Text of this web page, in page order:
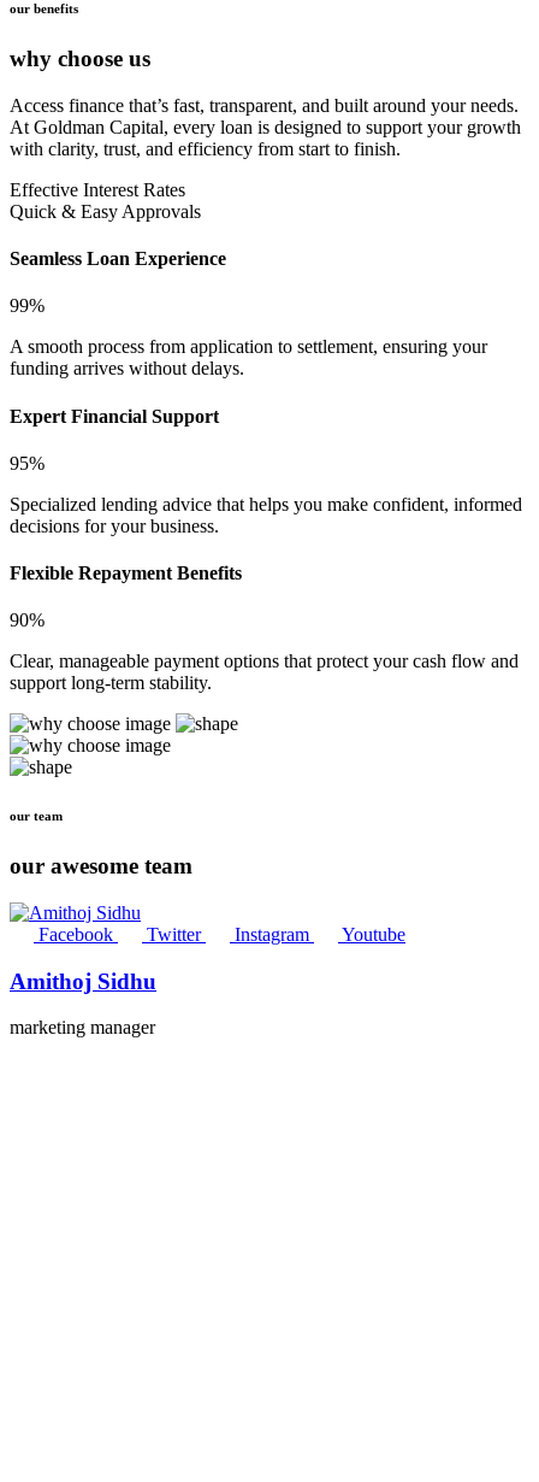
our benefits
why choose us
Access finance that’s fast, transparent, and built around your needs.
At Goldman Capital, every loan is designed to support your growth
with clarity, trust, and efficiency from start to finish.
Effective Interest Rates
Quick & Easy Approvals
Seamless Loan Experience
99%
A smooth process from application to settlement, ensuring your
funding arrives without delays.
Expert Financial Support
95%
Specialized lending advice that helps you make confident, informed
decisions for your business.
Flexible Repayment Benefits
90%
Clear, manageable payment options that protect your cash flow and
support long-term stability.
our team
our awesome team
Facebook Twitter Instagram Youtube
Amithoj Sidhu
marketing manager